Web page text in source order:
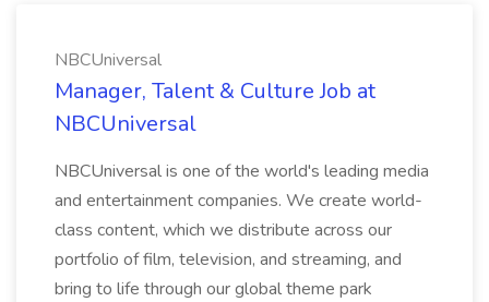
NBCUniversal
Manager, Talent & Culture Job at
NBCUniversal
NBCUniversal is one of the world's leading media
and entertainment companies. We create world-
class content, which we distribute across our
portfolio of film, television, and streaming, and
bring to life through our global theme park